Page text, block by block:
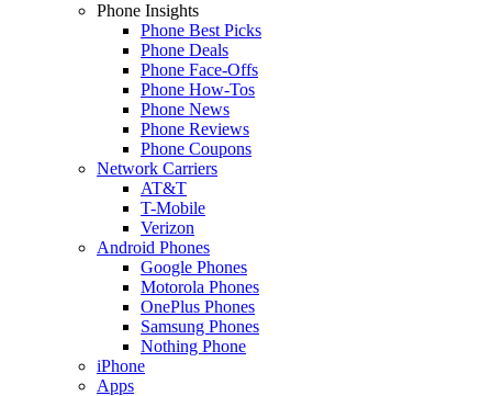
Phone Insights
Phone Best Picks
Phone Deals
Phone Face-Offs
Phone How-Tos
Phone News
Phone Reviews
Phone Coupons
Network Carriers
AT&T
T-Mobile
Verizon
Android Phones
Google Phones
Motorola Phones
OnePlus Phones
Samsung Phones
Nothing Phone
iPhone
Apps